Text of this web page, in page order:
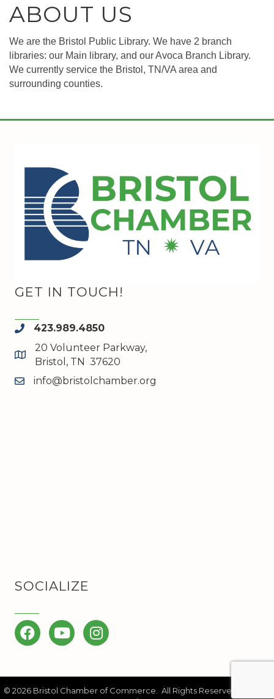
ABOUT US
We are the Bristol Public Library. We have 2 branch
libraries: our Main library, and our Avoca Branch Library.
We currently service the Bristol, TN/VA area and
surrounding counties.
GET IN TOUCH!
phone423.989.4850
map and address
20 Volunteer Parkway,
Bristol, TN 37620
emailinfo@bristolchamber.org
SOCIALIZE
FacebookYouTubeInstagram
© 2026 Bristol Chamber of Commerce.
All Rights Reserved | Site by